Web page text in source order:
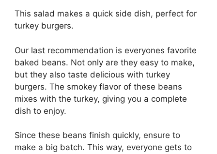
This salad makes a quick side dish, perfect for
turkey burgers.
Our last recommendation is everyones favorite
baked beans. Not only are they easy to make,
but they also taste delicious with turkey
burgers. The smokey flavor of these beans
mixes with the turkey, giving you a complete
dish to enjoy.
Since these beans finish quickly, ensure to
make a big batch. This way, everyone gets to